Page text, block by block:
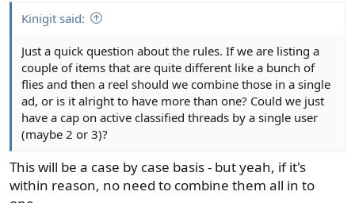
Kinigit said:
Just a quick question about the rules. If we are listing a
couple of items that are quite different like a bunch of
flies and then a reel should we combine those in a single
ad, or is it alright to have more than one? Could we just
have a cap on active classified threads by a single user
(maybe 2 or 3)?
This will be a case by case basis - but yeah, if it's
within reason, no need to combine them all in to